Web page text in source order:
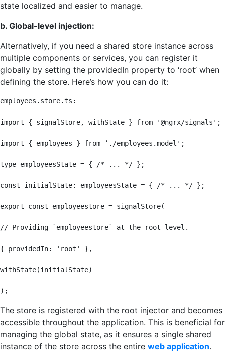
state localized and easier to manage.
b. Global-level injection:
Alternatively, if you need a shared store instance across
multiple components or services, you can register it
globally by setting the providedIn property to ‘root’ when
defining the store. Here’s how you can do it:
employees.store.ts:
import { signalStore, withState } from '@ngrx/signals';
import { employees } from ‘./employees.model';
type employeesState = { /* ... */ };
const initialState: employeesState = { /* ... */ };
export const employeestore = signalStore(
// Providing `employeestore` at the root level.
{ providedIn: 'root' },
withState(initialState)
);
The store is registered with the root injector and becomes
accessible throughout the application. This is beneficial for
managing the global state, as it ensures a single shared
instance of the store across the entire web application.